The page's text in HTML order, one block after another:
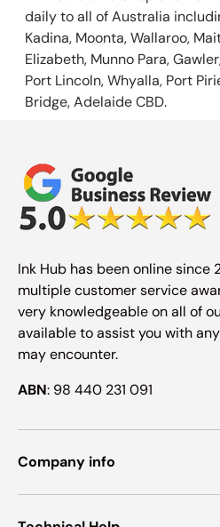
daily to all of Australia
Kadina, Moonta, Wallaroo,
Elizabeth, Munno Para,
Port Lincoln, Whyalla, Port
Bridge, Adelaide CBD.
Ink Hub has been online since
multiple customer service
very knowledgeable on all of
available to assist you with
may encounter.
ABN: 98 440 231 091
Company info